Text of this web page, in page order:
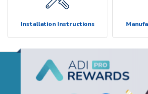
Installation Instructions